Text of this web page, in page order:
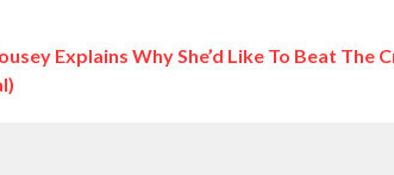
Explains Why She’d Like To Beat